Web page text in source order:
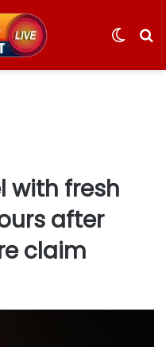
Switch
with fresh
after
claim